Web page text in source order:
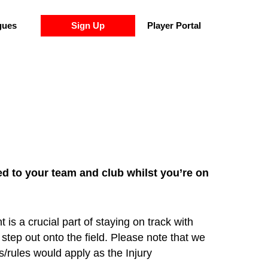
Sign Up Player Portal
to your team and club whilst you’re on
is a crucial part of staying on track with
out onto the field. Please note that we
rules would apply as the Injury